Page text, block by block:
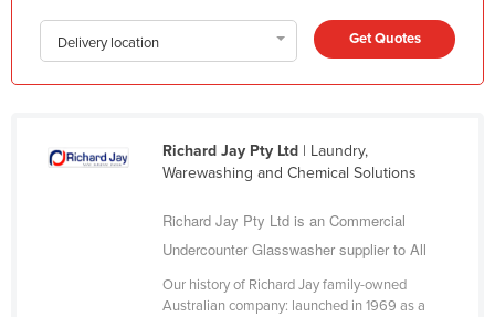
Nauru
Nepal
Netherlands
Nicaragua
Delivery location Get Quotes
Richard Jay Pty Ltd| Laundry,
Warewashing and Chemical Solutions
Richard Jay Pty Ltd is an Commercial
Undercounter Glasswasher supplier to All
Our history of Richard Jay family-owned
Australian company: launched in 1969 as a